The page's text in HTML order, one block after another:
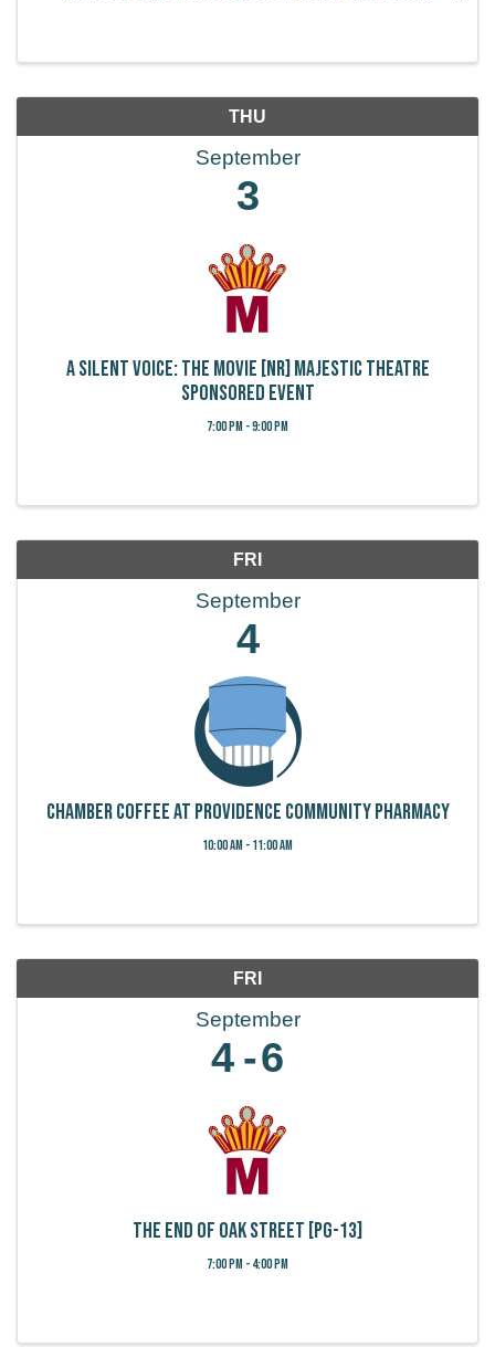
THU
September
3
A Silent Voice: The Movie [NR] Majestic Theatre
Sponsored Event
7:00 PM - 9:00 PM
FRI
September
4
Chamber Coffee at Providence Community Pharmacy
10:00 AM - 11:00 AM
FRI
September
4 6
The End of Oak Street [PG-13]
7:00 PM - 4:00 PM